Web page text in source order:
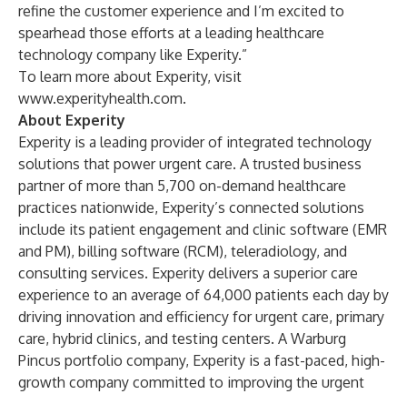
refine the customer experience and I’m excited to
spearhead those efforts at a leading healthcare
technology company like Experity.”
To learn more about Experity, visit
www.experityhealth.com.
About Experity
Experity is a leading provider of integrated technology
solutions that power urgent care. A trusted business
partner of more than 5,700 on-demand healthcare
practices nationwide, Experity’s connected solutions
include its patient engagement and clinic software (EMR
and PM), billing software (RCM), teleradiology, and
consulting services. Experity delivers a superior care
experience to an average of 64,000 patients each day by
driving innovation and efficiency for urgent care, primary
care, hybrid clinics, and testing centers. A Warburg
Pincus portfolio company, Experity is a fast-paced, high-
growth company committed to improving the urgent